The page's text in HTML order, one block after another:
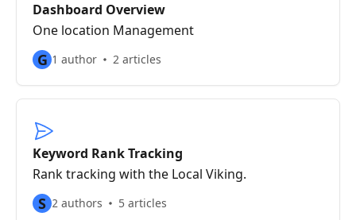
Dashboard Overview
One location Management
G 1 author 2 articles
Keyword Rank Tracking
Rank tracking with the Local Viking.
S 2 authors 5 articles